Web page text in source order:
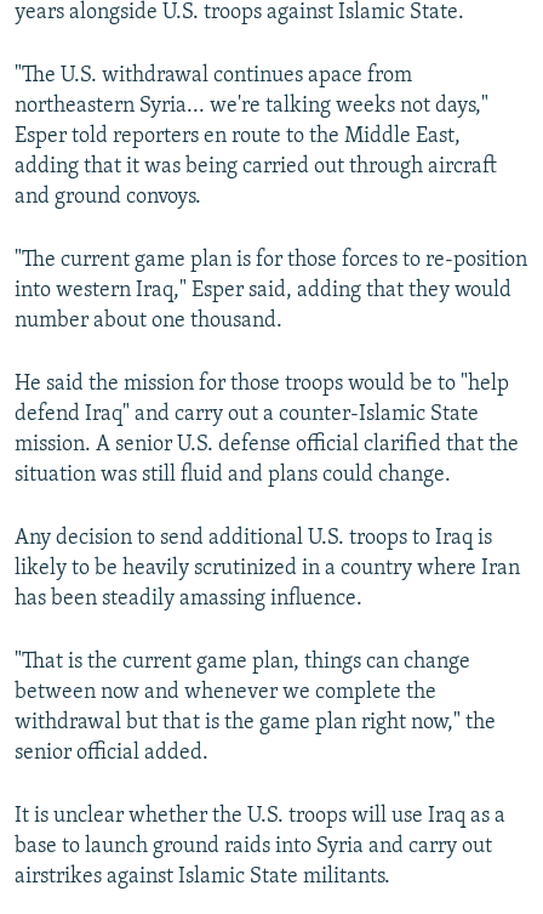
years alongside U.S. troops against Islamic State.
"The U.S. withdrawal continues apace from
northeastern Syria... we're talking weeks not days,"
Esper told reporters en route to the Middle East,
adding that it was being carried out through aircraft
and ground convoys.
"The current game plan is for those forces to re-position
into western Iraq," Esper said, adding that they would
number about one thousand.
He said the mission for those troops would be to "help
defend Iraq" and carry out a counter-Islamic State
mission. A senior U.S. defense official clarified that the
situation was still fluid and plans could change.
Any decision to send additional U.S. troops to Iraq is
likely to be heavily scrutinized in a country where Iran
has been steadily amassing influence.
"That is the current game plan, things can change
between now and whenever we complete the
withdrawal but that is the game plan right now," the
senior official added.
It is unclear whether the U.S. troops will use Iraq as a
base to launch ground raids into Syria and carry out
airstrikes against Islamic State militants.